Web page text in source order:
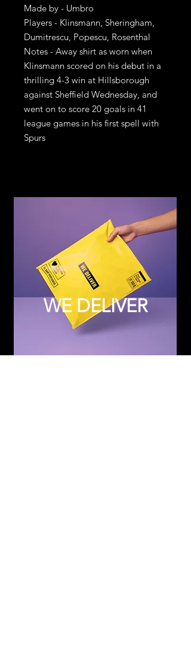
Made by - Umbro
Players - Klinsmann, Sheringham,
Dumitrescu, Popescu, Rosenthal
Notes - Away shirt as worn when
Klinsmann scored on his debut in a
thrilling 4-3 win at Hillsborough
against Sheffield Wednesday, and
went on to score 20 goals in 41
league games in his first spell with
Spurs
WE DELIVER